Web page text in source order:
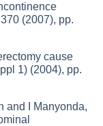
(2007), pp.
cause
1) (2004), pp.
and I Manyonda,